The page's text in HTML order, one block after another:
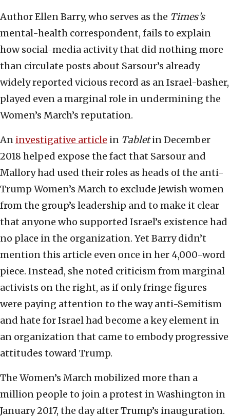
Author Ellen Barry, who serves as the Times’s
mental-health correspondent, fails to explain
how social-media activity that did nothing more
than circulate posts about Sarsour’s already
widely reported vicious record as an Israel-basher,
played even a marginal role in undermining the
Women’s March’s reputation.
An investigative article in Tabletin December
2018 helped expose the fact that Sarsour and
Mallory had used their roles as heads of the anti-
Trump Women’s March to exclude Jewish women
from the group’s leadership and to make it clear
that anyone who supported Israel’s existence had
no place in the organization. Yet Barry didn’t
mention this article even once in her 4,000-word
piece. Instead, she noted criticism from marginal
activists on the right, as if only fringe figures
were paying attention to the way anti-Semitism
and hate for Israel had become a key element in
an organization that came to embody progressive
attitudes toward Trump.
The Women’s March mobilized more than a
million people to join a protest in Washington in
January 2017, the day after Trump’s inauguration.